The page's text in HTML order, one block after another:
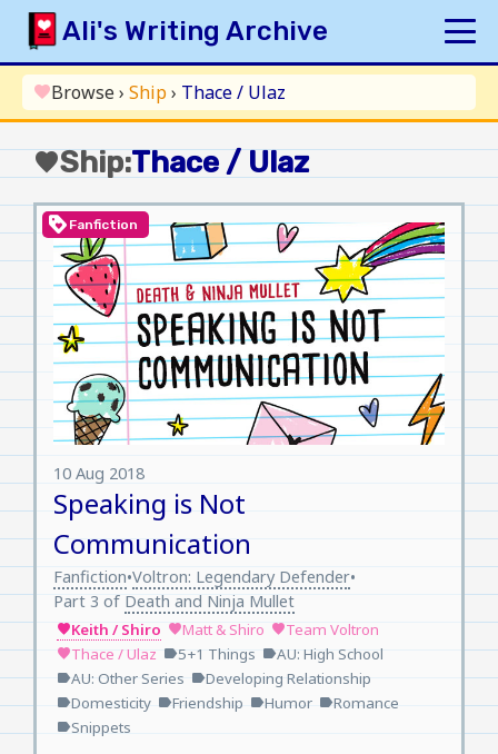
Skip
content
Ali's Writing Archive
HOME
INDEX
ARCHIVE
ORIGINAL
FANFICTION
UPDATE LOG
AUTHOR
favoriteBrowse› Ship› Thace / Ulaz
favoriteShip:Thace / Ulaz
loyalty Fanfiction
Speaking is Not
Communication
10 Aug 2018
Fanfiction•Voltron: Legendary Defender•
Part 3 of Death and Ninja Mullet
favoriteKeith / Shiro favoriteMatt & Shiro favoriteTeam Voltron
favoriteThace / Ulaz label5+1 Things labelAU: High School
labelAU: Other Series labelDeveloping Relationship
labelDomesticity labelFriendship labelHumor labelRomance
labelSnippets